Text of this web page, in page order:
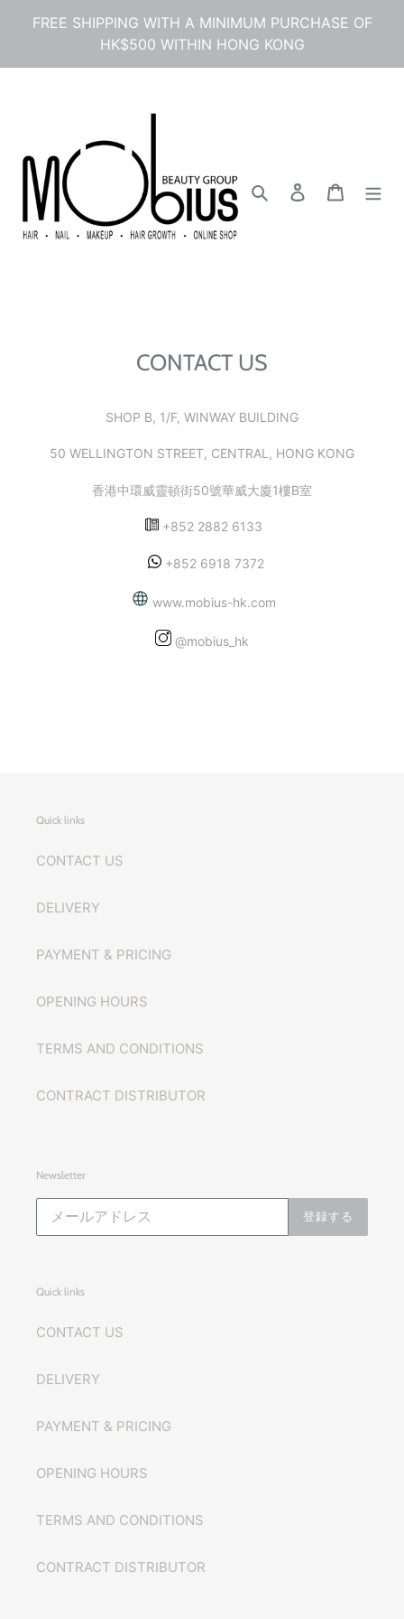
ン
FREE SHIPPING WITH A MINIMUM PURCHASE OF
HK$500 WITHIN HONG KONG
検索 ログインカート
CONTACT US
SHOP B, 1/F, WINWAY BUILDING
50 WELLINGTON STREET, CENTRAL, HONG KONG
香港中環威靈頓街50號華威大廈1樓B室
+852 2882 6133
+852 6918 7372
www.mobius-hk.com
@mobius_hk
Quick links
CONTACT US
DELIVERY
PAYMENT & PRICING
OPENING HOURS
TERMS AND CONDITIONS
CONTRACT DISTRIBUTOR
Newsletter
登録する
Quick links
CONTACT US
DELIVERY
PAYMENT & PRICING
OPENING HOURS
TERMS AND CONDITIONS
CONTRACT DISTRIBUTOR